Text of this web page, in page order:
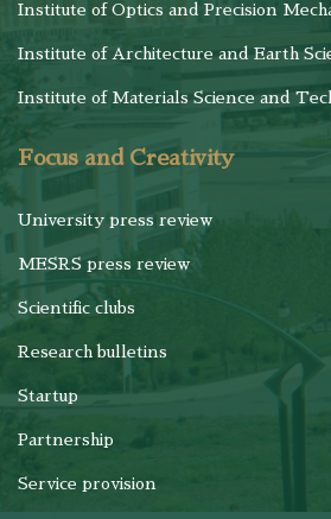
Institute of Optics and Precision
Institute of Architecture and Earth
Institute of Materials Science and
Focus and Creativity
University press review
MESRS press review
Scientific clubs
Research bulletins
Startup
Partnership
Service provision